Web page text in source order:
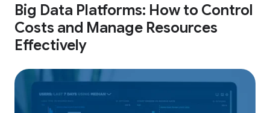
Big Data Platforms: How to Control
Costs and Manage Resources
Effectively